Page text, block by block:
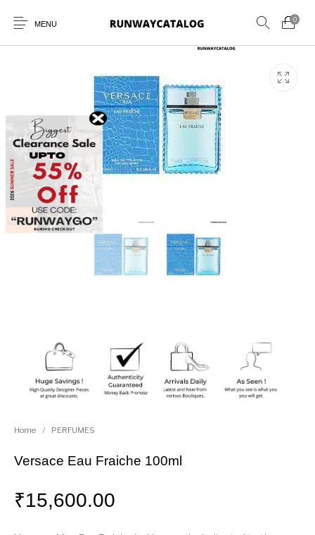
MENU
0
New Products MEN
Home / PERFUMES
Versace Eau Fraiche 100ml
₹15,600.00